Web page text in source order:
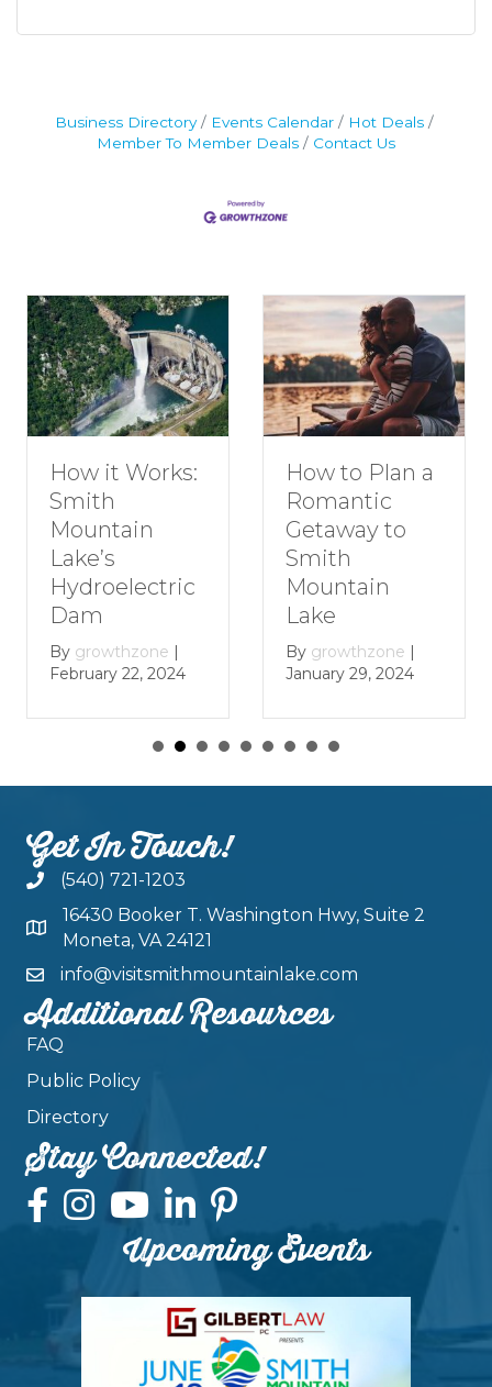
Business Directory Events Calendar
Hot Deals
Member To Member Deals
Contact Us
How it Works:
Smith
Mountain
Lake’s
Hydroelectric
Dam
By growthzone |
February 22, 2024
How to Plan a
Romantic
Getaway to
Smith
Mountain
Lake
By growthzone |
January 29, 2024
Get In Touch!
(540) 721-1203
16430 Booker T. Washington Hwy, Suite 2
Moneta, VA 24121
info@visitsmithmountainlake.com
Additional Resources
FAQ
Public Policy
Directory
Stay Connected!
Upcoming Events